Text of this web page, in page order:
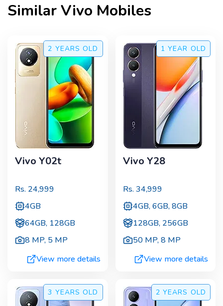
SimilarVivo Mobiles
2 YEARS OLD
Vivo Y02t
Rs. 24,999
4GB
64GB, 128GB
8 MP, 5 MP
View more details
1 YEAR OLD
Vivo Y28
Rs. 34,999
4GB, 6GB, 8GB
128GB, 256GB
50 MP,8 MP
View more details
3 YEARS OLD 2 YEARS OLD